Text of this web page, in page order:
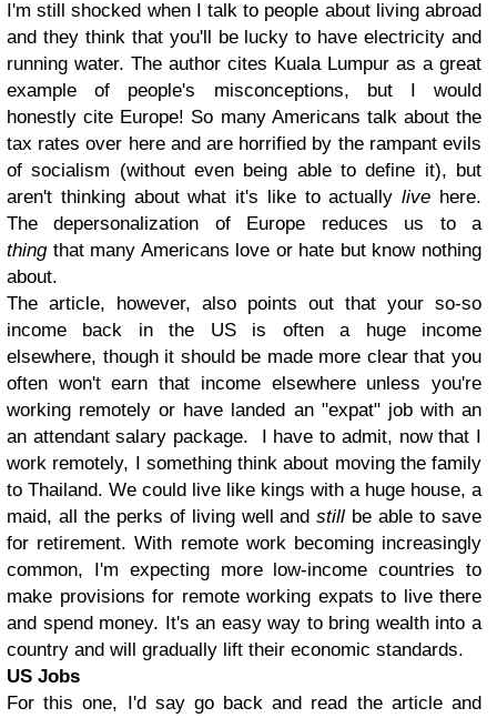
I'm still shocked when I talk to people about living abroad
and they think that you'll be lucky to have electricity and
running water. The author cites Kuala Lumpur as a great
example of people's misconceptions, but I would
honestly cite Europe! So many Americans talk about the
tax rates over here and are horrified by the rampant evils
of socialism (without even being able to define it), but
aren't thinking about what it's like to actuallylive here.
The depersonalization of Europe reduces us to a
thingthat many Americans love or hate but know nothing
about.
The article, however, also points out that your so-so
income back in the US is often a huge income
elsewhere, though it should be made more clear that you
often won't earn that income elsewhere unless you're
working remotely or have landed an "expat" job with an
an attendant salary package. I have to admit, now that I
work remotely, I something think about moving the family
to Thailand. We could live like kings with a huge house, a
maid, all the perks of living well andstill be able to save
for retirement. With remote work becoming increasingly
common, I'm expecting more low-income countries to
make provisions for remote working expats to live there
and spend money. It's an easy way to bring wealth into a
country and will gradually lift their economic standards.
US Jobs
For this one, I'd say go back and read the article and